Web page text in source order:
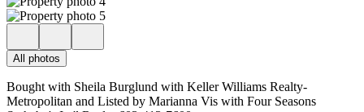
All photos
Bought with Sheila Burglund with Keller Williams Realty-
Metropolitan and Listed by Marianna Vis with Four Seasons